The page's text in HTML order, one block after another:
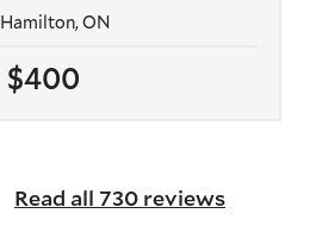
$400
Hamilton, ON
Read all 730 reviews